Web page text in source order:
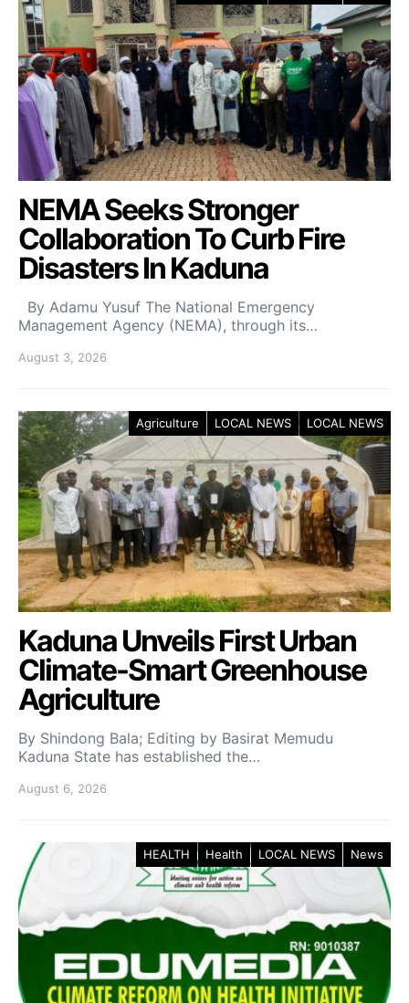
NEMA Seeks Stronger
Collaboration To Curb Fire
Disasters In Kaduna
By Adamu Yusuf The National Emergency
Management Agency (NEMA), through its…
August 3, 2026
Agriculture LOCAL NEWS LOCAL NEWS
Kaduna Unveils First Urban
Climate-Smart Greenhouse
Agriculture
By Shindong Bala; Editing by Basirat Memudu
Kaduna State has established the…
August 6, 2026
HEALTH Health LOCAL NEWS News